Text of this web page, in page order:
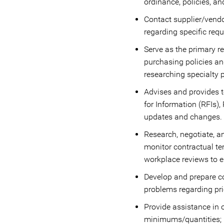
Contact supplier/
regarding specific
Serve as the primary
purchasing policies
researching specialty
Advises and provides
for Information (RFIs),
updates and changes.
Research, negotiate,
monitor contractual
workplace reviews to
Develop and prepare
problems regarding
Provide assistance in
minimums/quantities;